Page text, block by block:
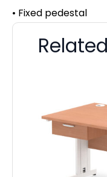
• Fixed pedestal